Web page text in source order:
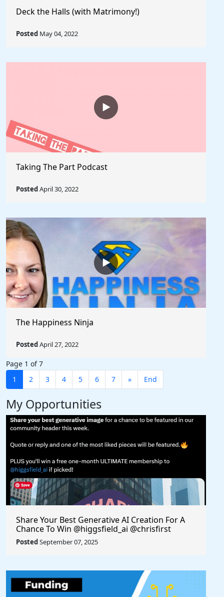
Deck the Halls (with Matrimony!)
Posted May 04, 2022
Taking The Part Podcast
PostedApril 30, 2022
The Happiness Ninja
PostedApril 27, 2022
Page 1 of 7
1
2 3 4 5 6 7 » End
My Opportunities
Share Your Best Generative AI Creation For A
Chance To Win @higgsfield_ai @chrisfirst
PostedSeptember 07, 2025